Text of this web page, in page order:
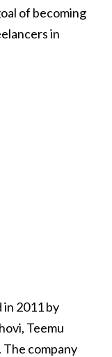
of becoming
in
2011 by
Teemu
The company